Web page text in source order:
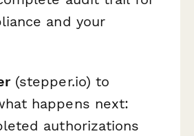
and your
(stepper.io) to
happens next:
authorizations